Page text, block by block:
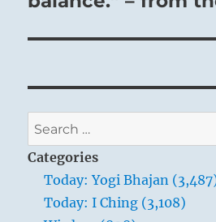
Search
for:
Categories
Today: Yogi Bhajan
Today: I Ching (3,108)